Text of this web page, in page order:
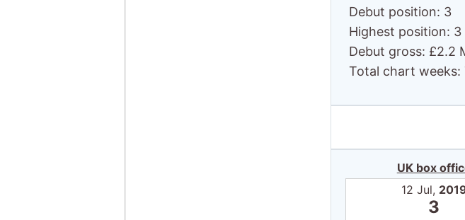
Debut position: 3
Highest position: 3
Debut gross: £2.2
Total chart weeks:
UK box
12 Jul,
3